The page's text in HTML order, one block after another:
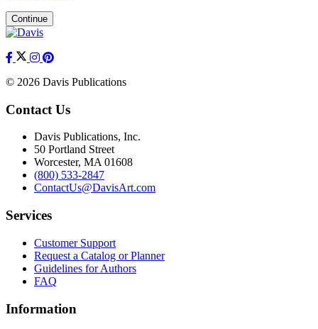
Continue
© 2026 Davis Publications
Contact Us
Davis Publications, Inc.
50 Portland Street
Worcester, MA 01608
(800) 533-2847
ContactUs@DavisArt.com
Services
Customer Support
Request a Catalog or Planner
Guidelines for Authors
FAQ
Information